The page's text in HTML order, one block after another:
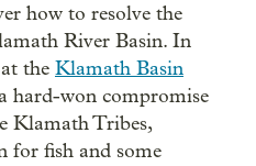
how to resolve the
River Basin. In
the Klamath Basin
hard-won compromise
Klamath Tribes,
for fish and some